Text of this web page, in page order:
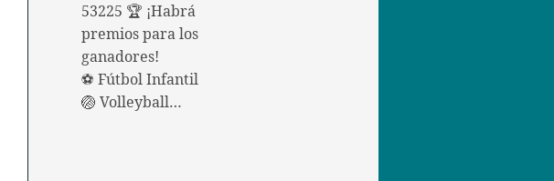
53225 🏆 ¡Habrá
premios para los
ganadores!
⚽ Fútbol Infantil
🏐 Volleyball…